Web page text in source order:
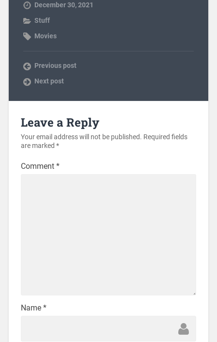
December 30, 2021
Stuff
Movies
Previous post
Next post
Leave a Reply
Your email address will not be published. Required fields
are marked *
Comment *
Name *